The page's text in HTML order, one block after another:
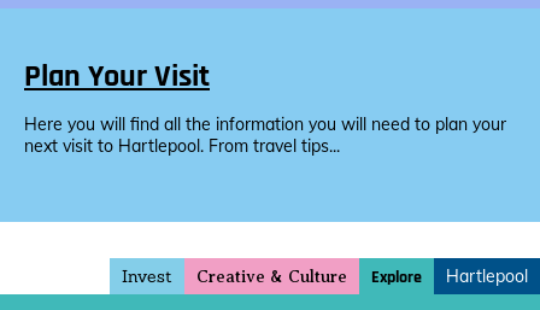
Plan Your Visit
Here you will find all the information you will need to plan your
next visit to Hartlepool. From travel tips...
Invest Creative & Culture Explore Hartlepool